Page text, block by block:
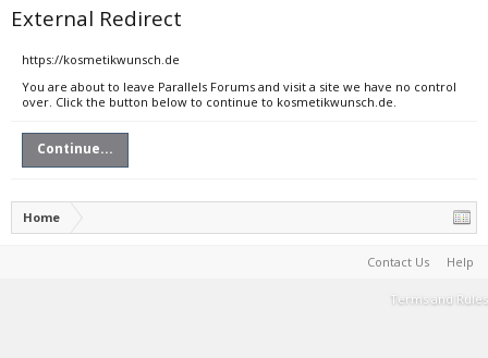
External Redirect
https://kosmetikwunsch.de
You are about to leave Parallels Forums and visit a site we have no control
over. Click the button below to continue to kosmetikwunsch.de.
Continue...
Home
Contact Us Help
Terms and Rules